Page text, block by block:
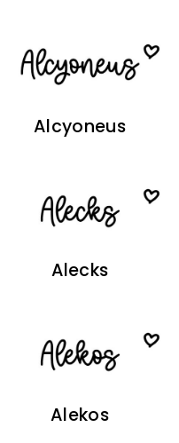
Alcyoneus
Alecks
Alekos